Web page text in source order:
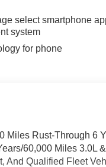
select smartphone
system
for phone
Miles Rust-Through 6
60,000 Miles 3.0L
And Qualified Fleet